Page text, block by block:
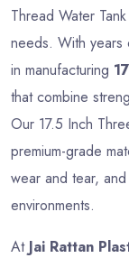
Thread Water
needs. With years
in manufacturing
that combine
Our 17.5 Inch
premium-grade
wear and tear,
environments.
At Jai Rattan